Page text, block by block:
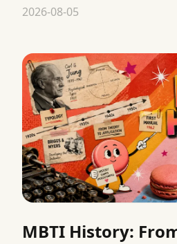
2026-08-05
MBTI History: